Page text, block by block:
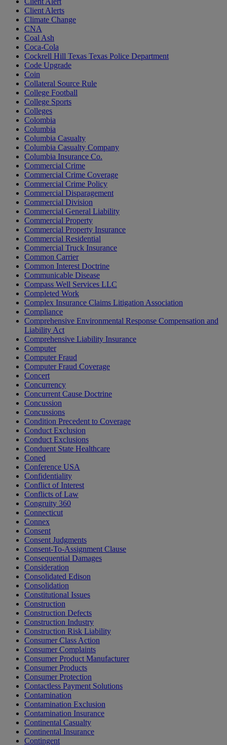
Client Alerts
Climate Change
CNA
Coal Ash
Coca-Cola
Cockrell Hill Texas Texas Police Department
Code Upgrade
Coin
Collateral Source Rule
College Football
College Sports
Colleges
Colombia
Columbia
Columbia Casualty
Columbia Casualty Company
Columbia Insurance Co.
Commercial Crime
Commercial Crime Coverage
Commercial Crime Policy
Commercial Disparagement
Commercial Division
Commercial General Liability
Commercial Property
Commercial Property Insurance
Commercial Residential
Commercial Truck Insurance
Common Carrier
Common Interest Doctrine
Communicable Disease
Compass Well Services LLC
Completed Work
Complex Insurance Claims Litigation Association
Compliance
Comprehensive Environmental Response Compensation and
Liability Act
Comprehensive Liability Insurance
Computer
Computer Fraud
Computer Fraud Coverage
Concert
Concurrency
Concurrent Cause Doctrine
Concussion
Concussions
Condition Precedent to Coverage
Conduct Exclusion
Conduct Exclusions
Conduent State Healthcare
Coned
Conference USA
Confidentiality
Conflict of Interest
Conflicts of Law
Congruity 360
Connecticut
Connex
Consent
Consent Judgments
Consent-To-Assignment Clause
Consequential Damages
Consideration
Consolidated Edison
Consolidation
Constitutional Issues
Construction
Construction Defects
Construction Industry
Construction Risk Liability
Consumer Class Action
Consumer Complaints
Consumer Product Manufacturer
Consumer Products
Consumer Protection
Contactless Payment Solutions
Contamination
Contamination Exclusion
Contamination Insurance
Continental Casualty
Continental Insurance
Contingent